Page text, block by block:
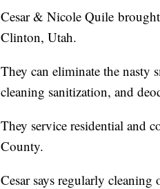
Cesar & Nicole Quile
Clinton, Utah.
They can eliminate the nasty
cleaning sanitization, and
They service residential and
County.
Cesar says regularly